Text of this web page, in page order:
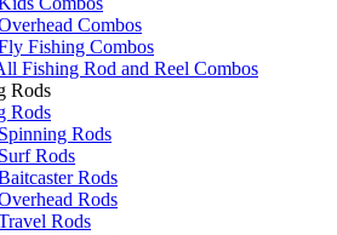
Combos
Fishing Combos
Fishing Rod and Reel Combos
Rods
Rods
Spinning Rods
Surf Rods
Rods
Rods
Rods